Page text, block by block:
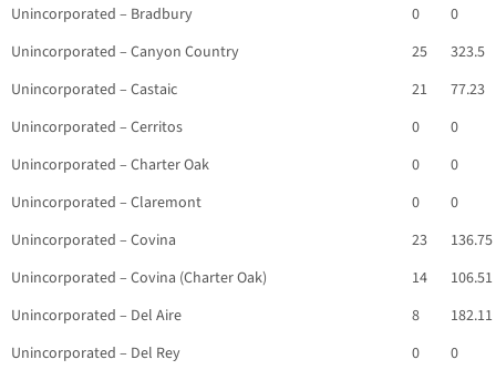
Unincorporated – Bradbury
0
0
Unincorporated – Canyon Country
25
323.5
Unincorporated – Castaic
21
77.23
Unincorporated – Cerritos
0
0
Unincorporated – Charter Oak
0
0
Unincorporated – Claremont
0
0
Unincorporated – Covina
23
136.75
Unincorporated – Covina (Charter Oak)
14
106.51
Unincorporated – Del Aire
8
182.11
Unincorporated – Del Rey
0
0